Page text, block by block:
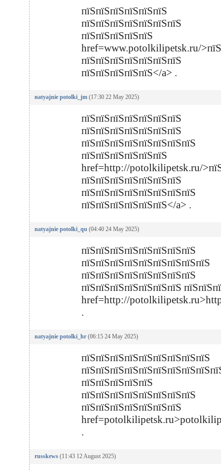
пїЅпїЅпїЅпїЅпїЅпїЅ
пїЅпїЅпїЅпїЅпїЅпїЅпїЅ
href=www.potolkilipetsk.ru/
пїЅпїЅпїЅпїЅпїЅпїЅпїЅ
пїЅпїЅпїЅпїЅпїЅ</a> .
natyajnie potolki_jm (17:30 22 May 2025)
пїЅпїЅпїЅпїЅпїЅпїЅпїЅ
пїЅпїЅпїЅпїЅпїЅпїЅпїЅ
пїЅпїЅпїЅпїЅпїЅпїЅпїЅпїЅ
href=http://potolkilipetsk.ru/
пїЅпїЅпїЅпїЅпїЅпїЅпїЅ
пїЅпїЅпїЅпїЅпїЅпїЅпїЅпїЅ
пїЅпїЅпїЅпїЅпїЅпїЅ</a> .
natyajnie potolki_qu (04:40 24 May 2025)
пїЅпїЅпїЅпїЅпїЅпїЅпїЅпїЅ
пїЅпїЅпїЅпїЅпїЅпїЅпїЅпїЅпїЅ
пїЅпїЅпїЅпїЅпїЅпїЅпїЅпїЅ
пїЅпїЅпїЅпїЅпїЅпїЅпїЅ
href=http://
.
natyajnie potolki_hr (06:15 24 May 2025)
пїЅпїЅпїЅпїЅпїЅпїЅпїЅпїЅпїЅ
пїЅпїЅпїЅпїЅпїЅ
пїЅпїЅпїЅпїЅпїЅпїЅпїЅпїЅ
.
russkews (11:43 12 August 2025)